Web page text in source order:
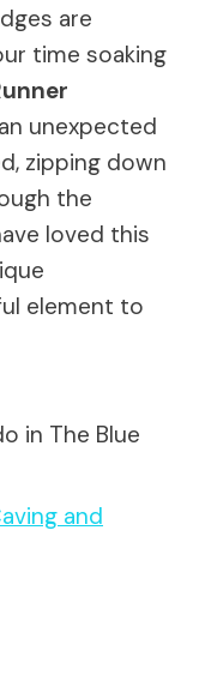
are
time soaking
unexpected
zipping down
the
loved this
element to
in The Blue
and